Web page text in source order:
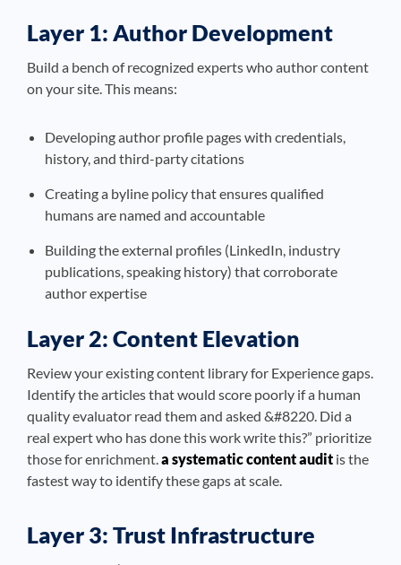
Layer 1: Author Development
Build a bench of recognized experts who author content
on your site. This means:
Developing author profile pages with credentials,
history, and third-party citations
Creating a byline policy that ensures qualified
humans are named and accountable
Building the external profiles (LinkedIn, industry
publications, speaking history) that corroborate
author expertise
Layer 2: Content Elevation
Review your existing content library for Experience gaps.
Identify the articles that would score poorly if a human
quality evaluator read them and asked &#8220. Did a
real expert who has done this work write this?” prioritize
those for enrichment.a systematic content audit is the
fastest way to identify these gaps at scale.
Layer 3: Trust Infrastructure